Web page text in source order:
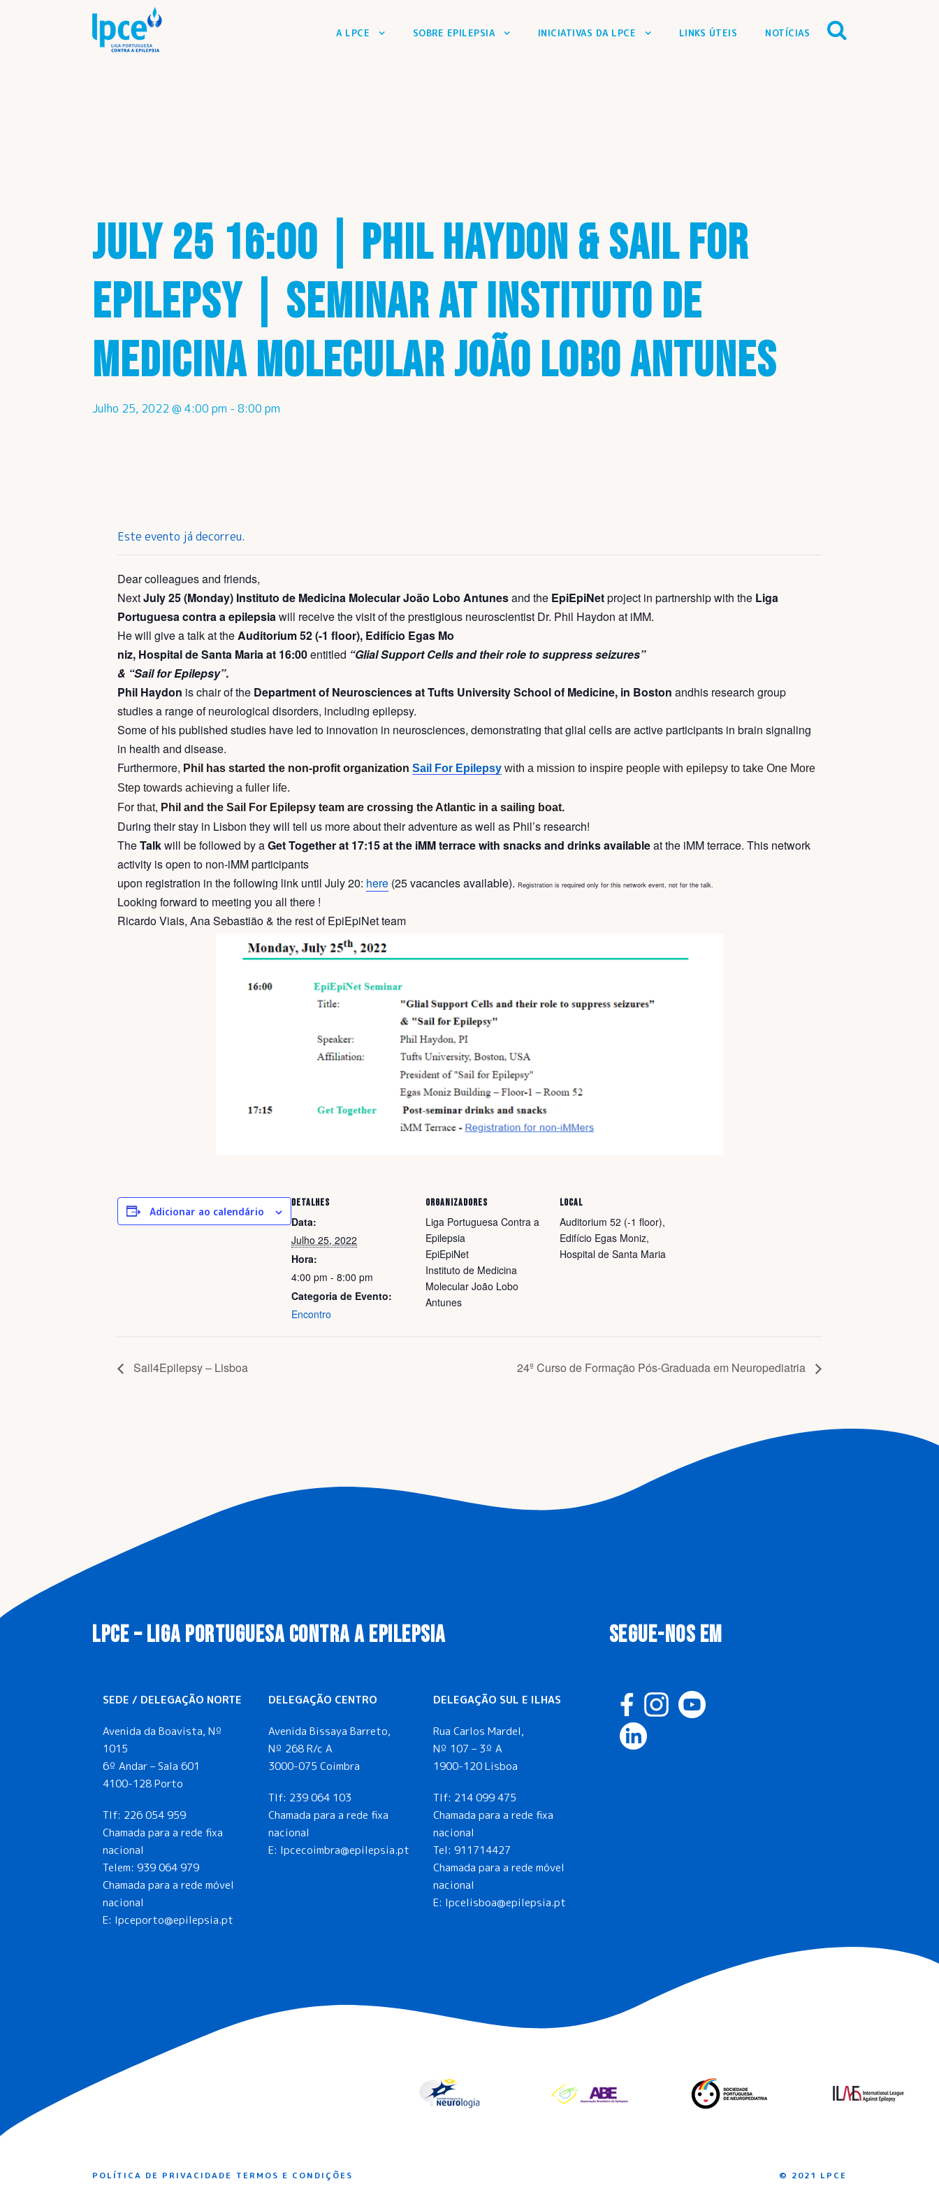
A LPCE SOBRE EPILEPSIA INICIATIVAS DA LPCE LINKS ÚTEIS NOTÍCIAS
JULY 25 16:00 | PHIL HAYDON & SAIL FOR
EPILEPSY | SEMINAR AT INSTITUTO DE
MEDICINA MOLECULAR JOÃO LOBO ANTUNES
Julho 25, 2022 @ 4:00 pm - 8:00 pm
Este evento já decorreu.
Dear colleagues and friends,
NextJuly 25 (Monday) Instituto de Medicina Molecular João Lobo Antunesand the EpiEpiNetproject in partnership with the Liga
Portuguesa contra a epilepsiawill receive the visit of the prestigious neuroscientist Dr. Phil Haydon at iMM.
He will give a talk at theAuditorium 52 (-1 floor), Edifício Egas Mo
niz, Hospital de Santa Maria at 16:00entitled “Glial Support Cells and their role to suppress seizures”
& “Sail for Epilepsy”.
Phil Haydon is chair of the Department of Neurosciences at Tufts University School of Medicine, in Boston andhis research group
studies a range of neurological disorders, including epilepsy.
Some of his published studies have led to innovation in neurosciences, demonstrating that glial cells are active participants in brain signaling
in health and disease.
Furthermore, Phil has started the non-profit organization Sail For Epilepsy with a mission to inspire people with epilepsy to take One More
Step towards achieving a fuller life.
For that, Phil and the Sail For Epilepsy team are crossing the Atlantic in a sailing boat.
During their stay in Lisbon they will tell us more about their adventure as well as Phil’s research!
TheTalkwill be followed by aGet Together at 17:15 at the iMM terrace with snacks and drinks availableat the iMM terrace. This network
activity is open to non-iMM participants
upon registration in the following link until July 20: here (25 vacancies available). Registration is required only for this network event, not for the talk.
Looking forward to meeting you all there !
Ricardo Viais, Ana Sebastião & the rest of EpiEpiNet team
Adicionar ao calendário
DETALHES
Data:
Julho 25, 2022
Hora:
4:00 pm - 8:00 pm
Categoria de Evento:
Encontro
ORGANIZADORES
Liga Portuguesa Contra a
Epilepsia
EpiEpiNet
Instituto de Medicina
Molecular João Lobo
Antunes
LOCAL
Auditorium 52 (-1 floor),
Edifício Egas Moniz,
Hospital de Santa Maria
Sail4Epilepsy – Lisboa 24º Curso de Formação Pós-Graduada em Neuropediatria
LPCE – LIGA PORTUGUESA CONTRA A EPILEPSIA
SEDE / DELEGAÇÃO NORTE
Avenida da Boavista, Nº
1015
6º Andar – Sala 601
4100-128 Porto
Tlf: 226 054 959
Chamada para a rede fixa
nacional
Telem: 939 064 979
Chamada para a rede móvel
nacional
E: lpceporto@epilepsia.pt
DELEGAÇÃO CENTRO
Avenida Bissaya Barreto,
Nº 268 R/c A
3000-075 Coimbra
Tlf: 239 064 103
Chamada para a rede fixa
nacional
E: lpcecoimbra@epilepsia.pt
DELEGAÇÃO SUL E ILHAS
Rua Carlos Mardel,
Nº 107 – 3º A
1900-120 Lisboa
Tlf: 214 099 475
Chamada para a rede fixa
nacional
Tel:911714427
Chamada para a rede móvel
nacional
E: lpcelisboa@epilepsia.pt
SEGUE-NOS EM
POLÍTICA DE PRIVACIDADE TERMOS E CONDIÇÕES © 2021 LPCE